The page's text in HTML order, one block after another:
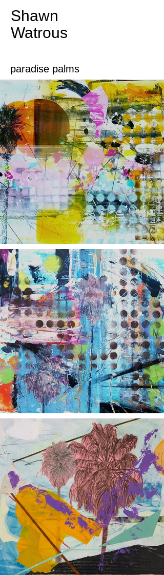
Shawn
Watrous​​​​​​​
paradise palms